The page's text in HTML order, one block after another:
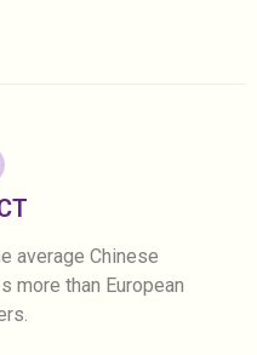
average Chinese
more than European